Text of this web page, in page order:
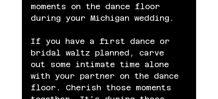
moments on the dance floor
during your Michigan wedding.
If you have a first dance or
bridal waltz planned, carve
out some intimate time alone
with your partner on the dance
floor. Cherish those moments